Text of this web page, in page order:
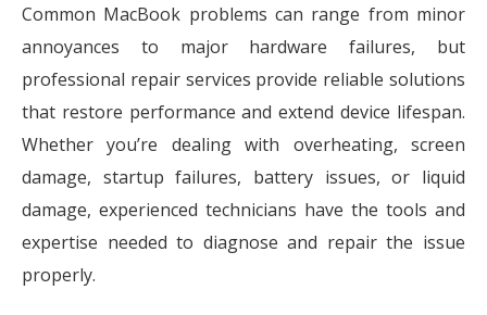
Common MacBook problems can range from minor
annoyances to major hardware failures, but
professional repair services provide reliable solutions
that restore performance and extend device lifespan.
Whether you’re dealing with overheating, screen
damage, startup failures, battery issues, or liquid
damage, experienced technicians have the tools and
expertise needed to diagnose and repair the issue
properly.